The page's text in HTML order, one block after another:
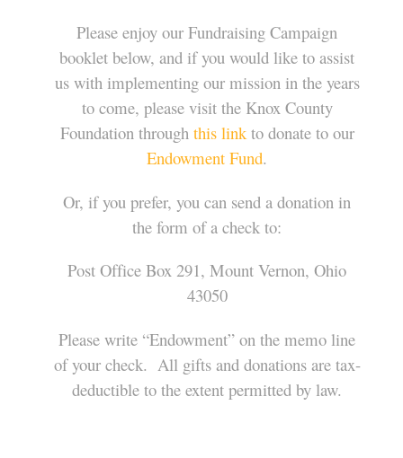
Please enjoy our Fundraising Campaign
booklet below, and if you would like to assist
us with implementing our mission in the years
to come, please visit the Knox County
Foundation through this linkto donate to our
Endowment Fund.
Or, if you prefer, you can send a donation in
the form of a check to:
Post Office Box 291, Mount Vernon, Ohio
43050
Please write “Endowment” on the memo line
of your check. All gifts and donations are tax-
deductible to the extent permitted by law.